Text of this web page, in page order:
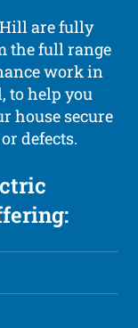
are fully
the full range
work in
to help you
house secure
defects.